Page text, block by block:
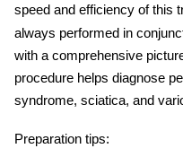
speed and efficiency of this
always performed in
with a comprehensive
procedure helps diagnose
syndrome, sciatica, and
Preparation tips: